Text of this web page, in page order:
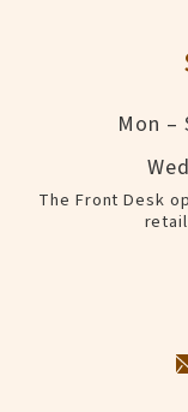
Mon –
The Front Desk